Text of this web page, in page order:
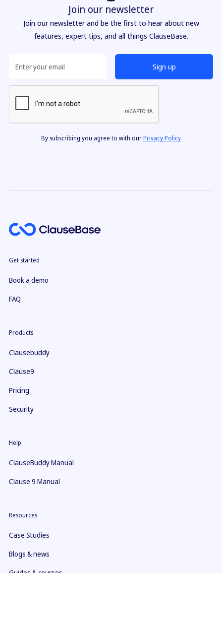
Join our newsletter
Join our newsletter and be the first to hear about new
features, expert tips, and all things ClauseBase.
By subscribing you agree to with ourPrivacy Policy
Get started
Book a demo
FAQ
Products
Clausebuddy
Clause9
Pricing
Security
Help
ClauseBuddy Manual
Clause 9 Manual
Resources
Case Studies
Blogs & news
Guides & courses